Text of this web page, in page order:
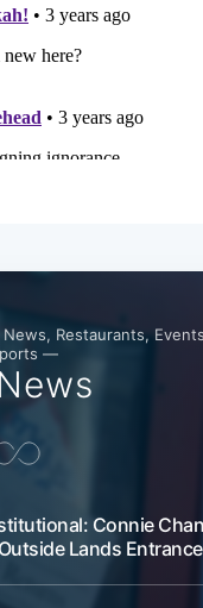
Restaurants,
—
Connie Chan
Lands Entrance